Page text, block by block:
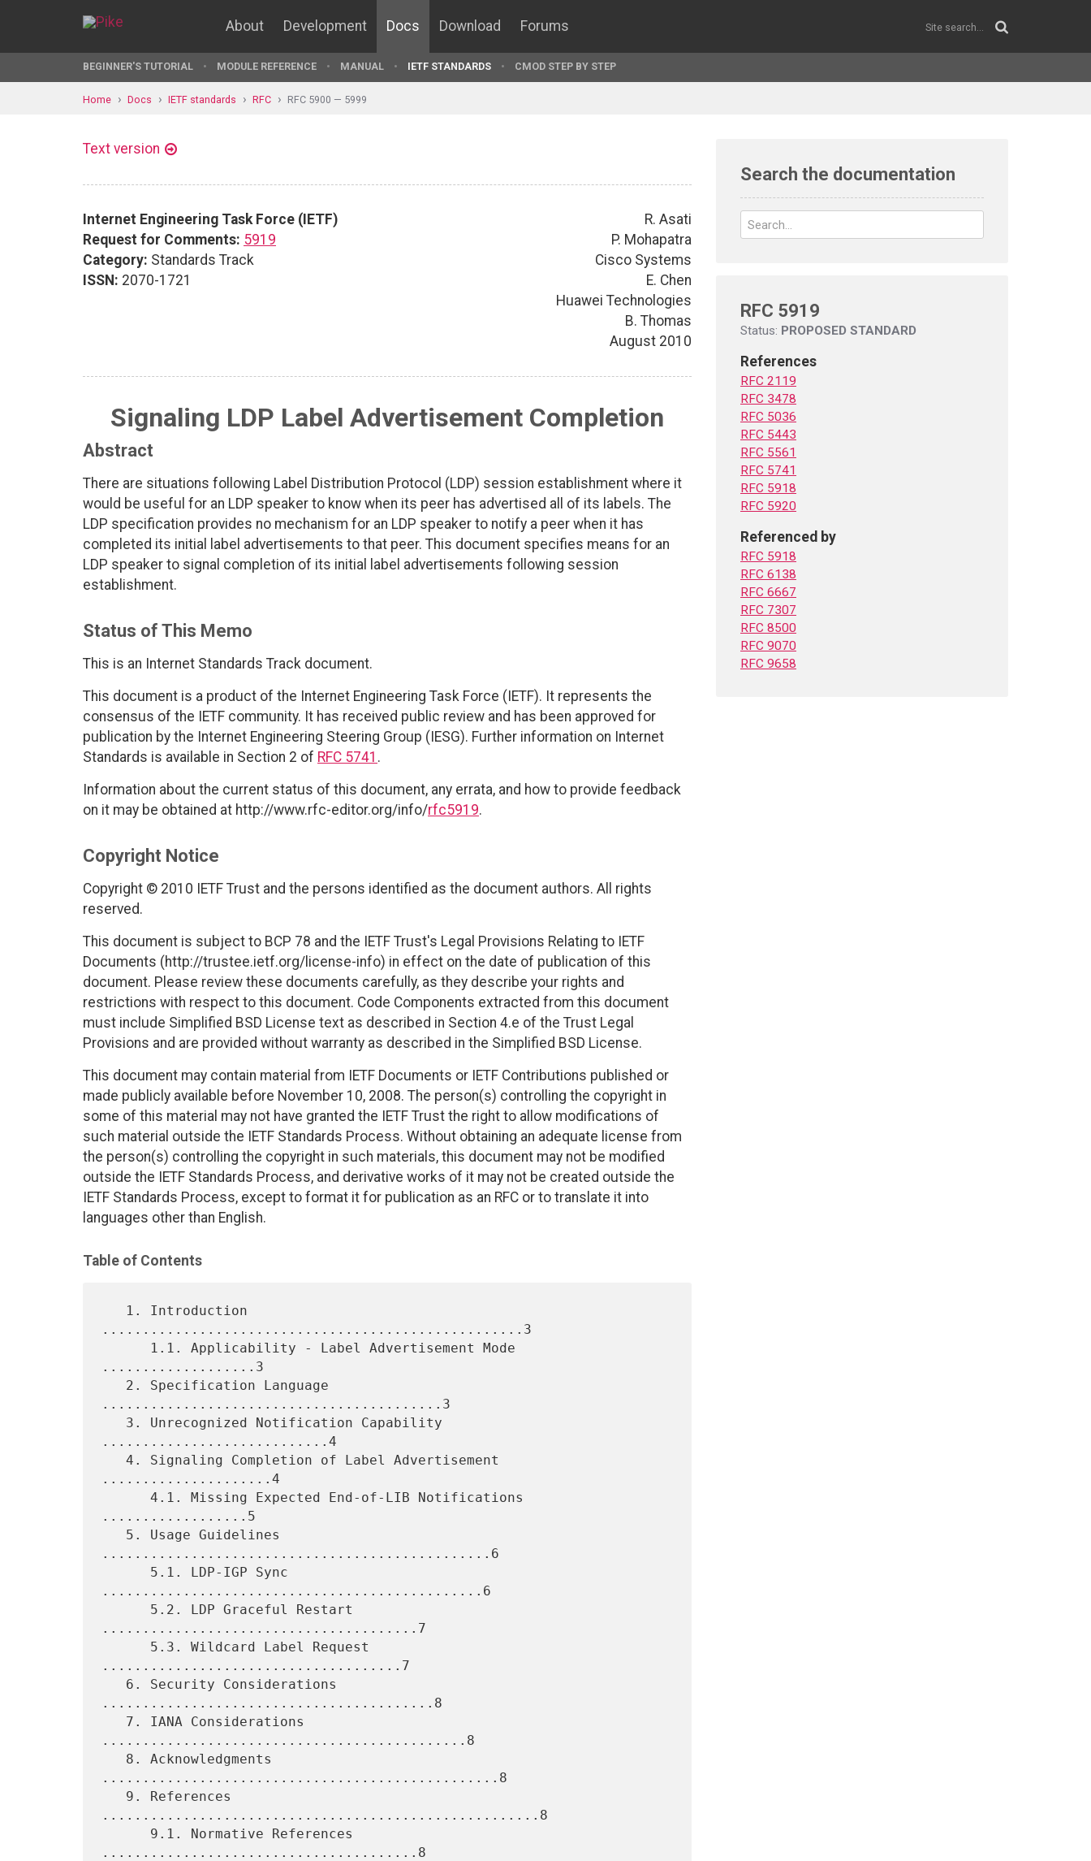
About Development Docs Download Forums
BEGINNER'S TUTORIAL MODULE REFERENCE MANUAL IETF STANDARDS CMOD STEP BY STEP
Home Docs IETF standards RFC RFC 5900 — 5999
Text version
Internet Engineering Task Force (IETF)
Request for Comments: 5919
Category: Standards Track
ISSN: 2070-1721
R. Asati
P. Mohapatra
Cisco Systems
E. Chen
Huawei Technologies
B. Thomas
August 2010
Signaling LDP Label Advertisement Completion
Abstract
There are situations following Label Distribution Protocol (LDP) session establishment where it
would be useful for an LDP speaker to know when its peer has advertised all of its labels. The
LDP specification provides no mechanism for an LDP speaker to notify a peer when it has
completed its initial label advertisements to that peer. This document specifies means for an
LDP speaker to signal completion of its initial label advertisements following session
establishment.
Status of This Memo
This is an Internet Standards Track document.
This document is a product of the Internet Engineering Task Force (IETF). It represents the
consensus of the IETF community. It has received public review and has been approved for
publication by the Internet Engineering Steering Group (IESG). Further information on Internet
Standards is available in Section 2 of RFC 5741 .
Information about the current status of this document, any errata, and how to provide feedback
on it may be obtained at http://www.rfc-editor.org/info/rfc5919.
Copyright Notice
Copyright © 2010 IETF Trust and the persons identified as the document authors. All rights
reserved.
This document is subject to BCP 78 and the IETF Trust's Legal Provisions Relating to IETF
Documents (http://trustee.ietf.org/license-info) in effect on the date of publication of this
document. Please review these documents carefully, as they describe your rights and
restrictions with respect to this document. Code Components extracted from this document
must include Simplified BSD License text as described in Section 4.e of the Trust Legal
Provisions and are provided without warranty as described in the Simplified BSD License.
This document may contain material from IETF Documents or IETF Contributions published or
made publicly available before November 10, 2008. The person(s) controlling the copyright in
some of this material may not have granted the IETF Trust the right to allow modifications of
such material outside the IETF Standards Process. Without obtaining an adequate license from
the person(s) controlling the copyright in such materials, this document may not be modified
outside the IETF Standards Process, and derivative works of it may not be created outside the
IETF Standards Process, except to format it for publication as an RFC or to translate it into
languages other than English.
Table of Contents
....................................................3
...................3
..........................................3
............................4
.....................4
..................5
................................................6
...............................................6
.......................................7
.....................................7
.........................................8
.............................................8
.................................................8
......................................................8
.......................................8
Search the documentation
RFC 5919
Status: PROPOSED STANDARD
References
RFC 2119
RFC 3478
RFC 5036
RFC 5443
RFC 5561
RFC 5741
RFC 5918
RFC 5920
Referenced by
RFC 5918
RFC 6138
RFC 6667
RFC 7307
RFC 8500
RFC 9070
RFC 9658